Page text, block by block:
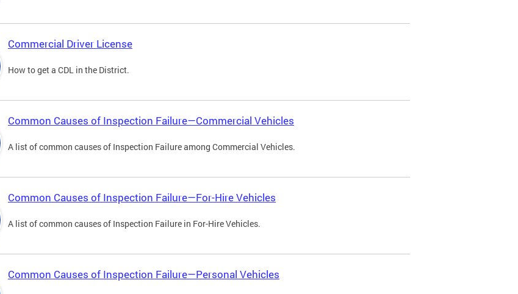
Commercial Driver License
How to get a CDL in the District.
Common Causes of Inspection Failure—Commercial Vehicles
A list of common causes of Inspection Failure among Commercial Vehicles.
Common Causes of Inspection Failure—For-Hire Vehicles
A list of common causes of Inspection Failure in For-Hire Vehicles.
Common Causes of Inspection Failure—Personal Vehicles